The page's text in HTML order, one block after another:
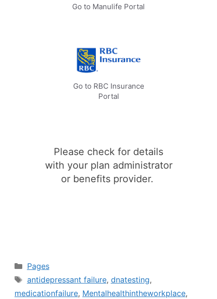
Go to Manulife Portal
Go to RBC Insurance
Portal
Please check for details
with your plan administrator
or benefits provider.
Categories
Pages
Tags
antidepressant failure, dnatesting,
medicationfailure, Mentalhealthintheworkplace,